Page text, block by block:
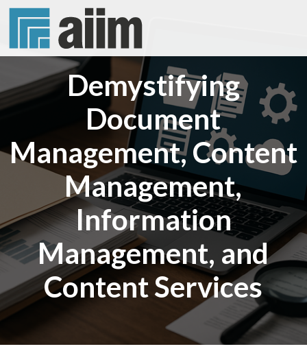
Demystifying
Document
Management, Content
Management,
Information
Management, and
Content Services